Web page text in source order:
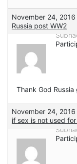
November 24,
Russia post WW2
Thank God
November 24,
if sex is not used